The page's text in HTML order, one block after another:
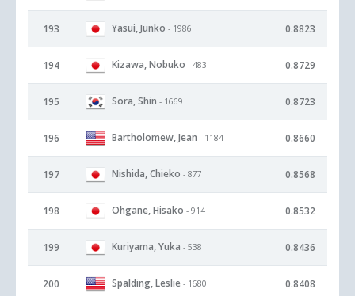
193 Yasui, Junko - 1986 0.8823
194 Kizawa, Nobuko - 483 0.8729
195 Sora, Shin - 1669 0.8723
196 Bartholomew, Jean - 1184 0.8660
197 Nishida, Chieko - 877 0.8568
198 Ohgane, Hisako - 914 0.8532
199 Kuriyama, Yuka - 538 0.8436
200 Spalding, Leslie - 1680 0.8408